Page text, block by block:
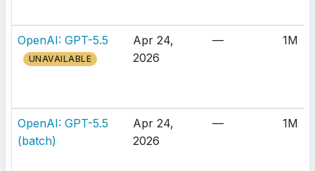
OpenAI: GPT-5.5
UNAVAILABLE
Apr 24,
2026
— 1M
OpenAI: GPT-5.5
(batch)
Apr 24,
2026
— 1M